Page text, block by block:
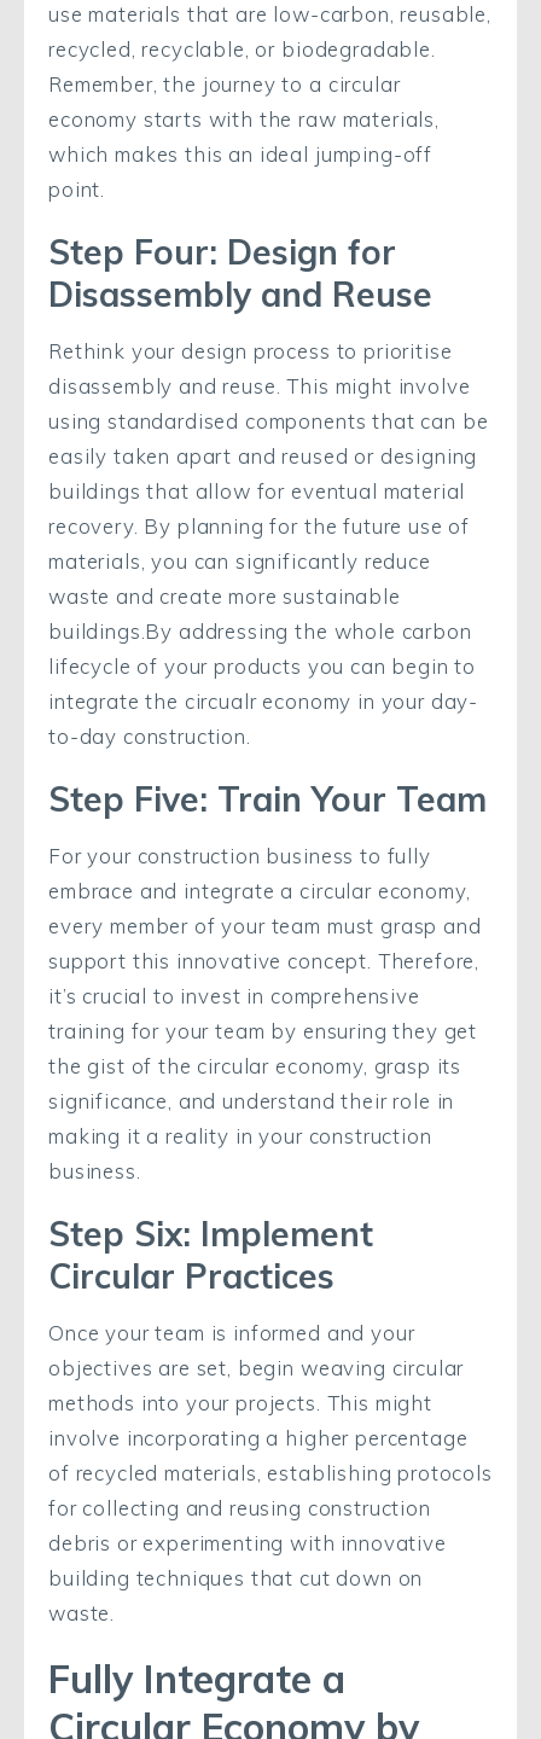
use materials that are low-carbon, reusable,
recycled, recyclable, or biodegradable.
Remember, the journey to a circular
economy starts with the raw materials,
which makes this an ideal jumping-off
point.
Step Four: Design for
Disassembly and Reuse
Rethink your design process to prioritise
disassembly and reuse. This might involve
using standardised components that can be
easily taken apart and reused or designing
buildings that allow for eventual material
recovery. By planning for the future use of
materials, you can significantly reduce
waste and create more sustainable
buildings.By addressing the whole carbon
lifecycle of your products you can begin to
integrate the circualr economy in your day-
to-day construction.
Step Five: Train Your Team
For your construction business to fully
embrace and integrate a circular economy,
every member of your team must grasp and
support this innovative concept. Therefore,
it’s crucial to invest in comprehensive
training for your team by ensuring they get
the gist of the circular economy, grasp its
significance, and understand their role in
making it a reality in your construction
business.
Step Six: Implement
Circular Practices
Once your team is informed and your
objectives are set, begin weaving circular
methods into your projects. This might
involve incorporating a higher percentage
of recycled materials, establishing protocols
for collecting and reusing construction
debris or experimenting with innovative
building techniques that cut down on
waste.
Fully Integrate a
Circular Economy by